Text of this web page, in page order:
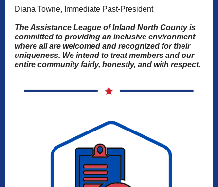
Diana Towne, Immediate Past-President
The Assistance League of Inland North County is
committed to providing an inclusive environment
where all are welcomed and recognized for their
uniqueness. We intend to treat members and our
entire community fairly, honestly, and with respect.